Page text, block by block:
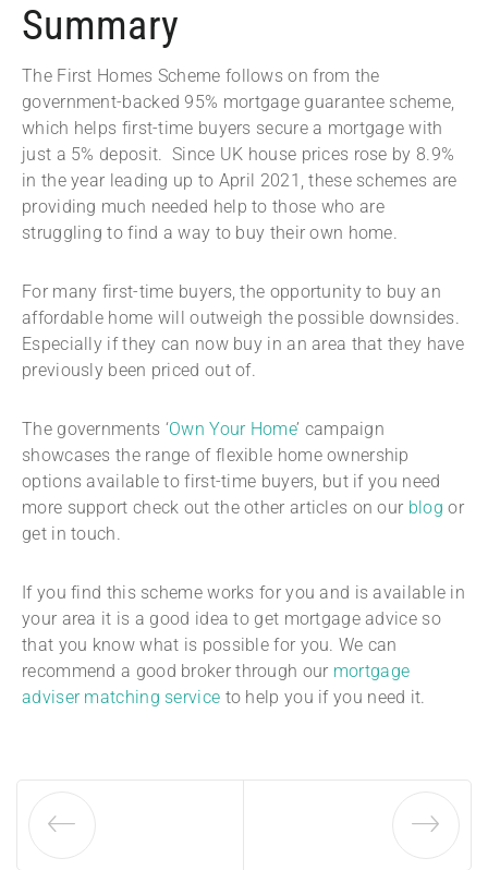
Summary
The First Homes Scheme follows on from the
government-backed 95% mortgage guarantee scheme,
which helps first-time buyers secure a mortgage with
just a 5% deposit. Since UK house prices rose by 8.9%
in the year leading up to April 2021, these schemes are
providing much needed help to those who are
struggling to find a way to buy their own home.
For many first-time buyers, the opportunity to buy an
affordable home will outweigh the possible downsides.
Especially if they can now buy in an area that they have
previously been priced out of.
The governments ‘Own Your Home’ campaign
showcases the range of flexible home ownership
options available to first-time buyers, but if you need
more support check out the other articles on our blog or
get in touch.
If you find this scheme works for you and is available in
your area it is a good idea to get mortgage advice so
that you know what is possible for you. We can
recommend a good broker through our mortgage
adviser matching service to help you if you need it.